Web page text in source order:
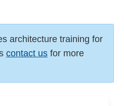
architecture training for
contact us for more